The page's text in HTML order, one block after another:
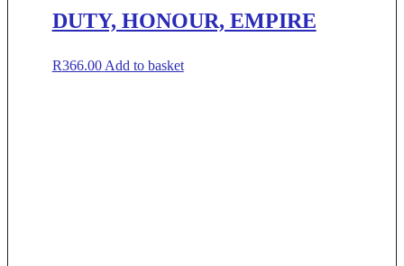
DUTY, HONOUR, EMPIRE
R366.00 Add to basket